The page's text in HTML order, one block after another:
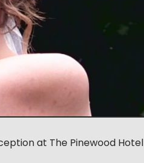
at The Pinewood Hotel